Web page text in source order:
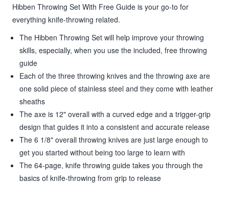
Hibben Throwing Set With Free Guide is your go-to for
everything knife-throwing related.
The Hibben Throwing Set will help improve your throwing
skills, especially, when you use the included, free throwing
guide
Each of the three throwing knives and the throwing axe are
one solid piece of stainless steel and they come with leather
sheaths
The axe is 12" overall with a curved edge and a trigger-grip
design that guides it into a consistent and accurate release
The 6 1/8" overall throwing knives are just large enough to
get you started without being too large to learn with
The 64-page, knife throwing guide takes you through the
basics of knife-throwing from grip to release